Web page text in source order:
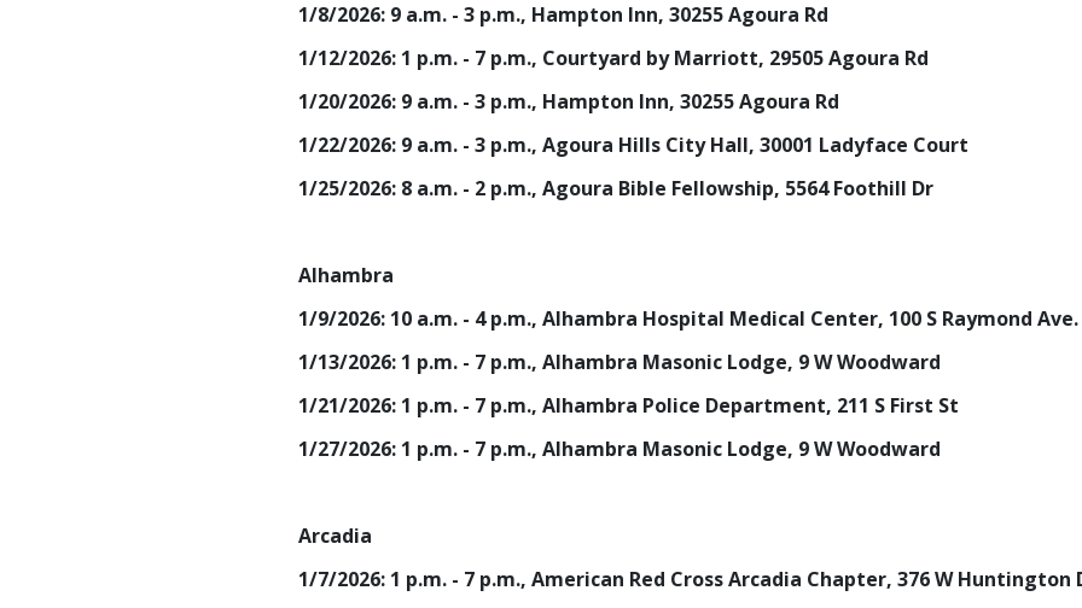
1/8/2026: 9 a.m. - 3 p.m., Hampton Inn, 30255 Agoura Rd
1/12/2026: 1 p.m. - 7 p.m., Courtyard by Marriott, 29505 Agoura Rd
1/20/2026: 9 a.m. - 3 p.m., Hampton Inn, 30255 Agoura Rd
1/22/2026: 9 a.m. - 3 p.m., Agoura Hills City Hall, 30001 Ladyface Court
1/25/2026: 8 a.m. - 2 p.m., Agoura Bible Fellowship, 5564 Foothill Dr
Alhambra
1/9/2026: 10 a.m. - 4 p.m., Alhambra Hospital Medical Center, 100 S Raymond Ave.
1/13/2026: 1 p.m. - 7 p.m., Alhambra Masonic Lodge, 9 W Woodward
1/21/2026: 1 p.m. - 7 p.m., Alhambra Police Department, 211 S First St
1/27/2026: 1 p.m. - 7 p.m., Alhambra Masonic Lodge, 9 W Woodward
Arcadia
1/7/2026: 1 p.m. - 7 p.m., American Red Cross Arcadia Chapter, 376 W Huntington